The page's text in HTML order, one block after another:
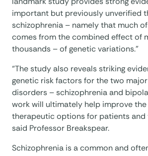
important but previously unverified
schizophrenia – namely that much
comes from the combined effect of
thousands – of genetic variations.”
“The study also reveals striking
genetic risk factors for the two
disorders – schizophrenia and
work will ultimately help improve
therapeutic options for patients and
said Professor Breakspear.
Schizophrenia is a common and